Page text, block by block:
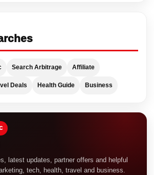
Search Arbitrage Affiliate
Deals Health Guide Business
latest updates, partner offers and helpful
tech, health, travel and business.